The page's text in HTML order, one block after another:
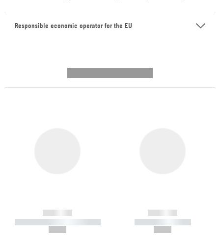
Responsible economic operator for the EU
------------
----------- ----------- -----------
------------
----------- -----------